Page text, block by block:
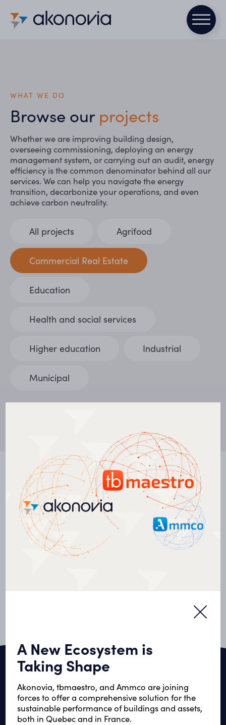
WHAT WE DO
Browse our projects
Whether we are improving building design,
overseeing commissioning, deploying an energy
management system, or carrying out an audit, energy
efficiency is the common denominator behind all our
services. We can help you navigate the energy
transition, decarbonize your operations, and even
achieve carbon neutrality.
All projects Agrifood
Commercial Real Estate
Education
Health and social services
Higher education Industrial
Municipal
Commercial Real Estate
Complexe QG Sainte-Foy
WE ARE LISTENING
A New Ecosystem is
Taking Shape
Akonovia, tbmaestro, and Ammco are joining
forces to offer a comprehensive solution for the
sustainable performance of buildings and assets,
both in Quebec and in France.